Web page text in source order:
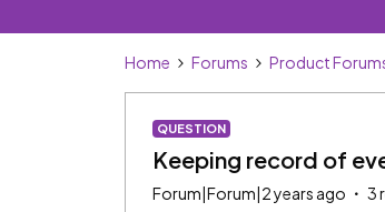
Home Forums Product
QUESTION
Keeping record of
Forum|Forum|2 years ago 3